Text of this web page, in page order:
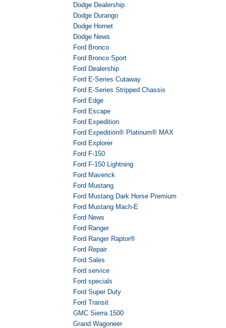
Dodge Dealership
Dodge Durango
Dodge Hornet
Dodge News
Ford Bronco
Ford Bronco Sport
Ford Dealership
Ford E-Series Cutaway
Ford E-Series Stripped Chassis
Ford Edge
Ford Escape
Ford Expedition
Ford Expedition® Platinum® MAX
Ford Explorer
Ford F-150
Ford F-150 Lightning
Ford Maverick
Ford Mustang
Ford Mustang Dark Horse Premium
Ford Mustang Mach-E
Ford News
Ford Ranger
Ford Ranger Raptor®
Ford Repair
Ford Sales
Ford service
Ford specials
Ford Super Duty
Ford Transit
GMC Sierra 1500
Grand Wagoneer